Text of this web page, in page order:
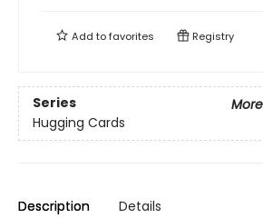
Add tofavorites Registry
Series
Hugging Cards
Description Details